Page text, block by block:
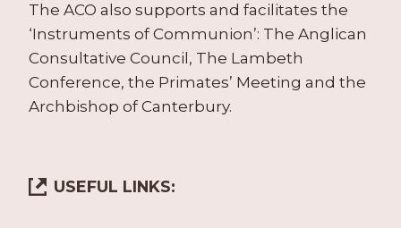
The ACO also supports and facilitates the
‘Instruments of Communion’: The Anglican
Consultative Council, The Lambeth
Conference, the Primates’ Meeting and the
Archbishop of Canterbury.
USEFUL LINKS: